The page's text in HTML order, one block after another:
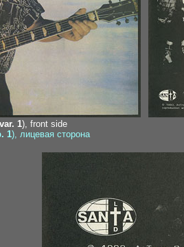
1), front side
1), лицевая сторона